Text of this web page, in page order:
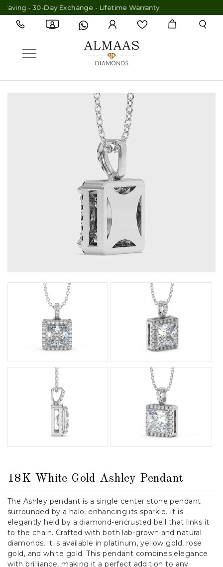
- 30-Day Exchange - Lifetime Warranty
18K White Gold Ashley Pendant
The Ashley pendant is a single center stone pendant
surrounded by a halo, enhancing its sparkle. It is
elegantly held by a diamond-encrusted bell that links it
to the chain. Crafted with both lab-grown and natural
diamonds, it is available in platinum, yellow gold, rose
gold, and white gold. This pendant combines elegance
with brilliance, making it a perfect addition to any